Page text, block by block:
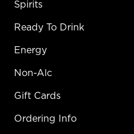
Spirits
Ready To Drink
Energy
Non-Alc
Gift Cards
Ordering Info